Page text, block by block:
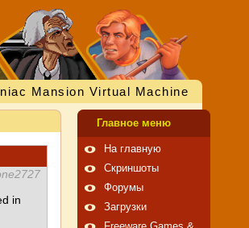
Mansion Virtual Machine
in
Главное меню
На главную
Скриншоты
Форумы
Загрузки